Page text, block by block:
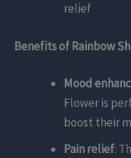
relief
Benefits of Rainbow
Mood
Flower is
boost their
Pain relief: